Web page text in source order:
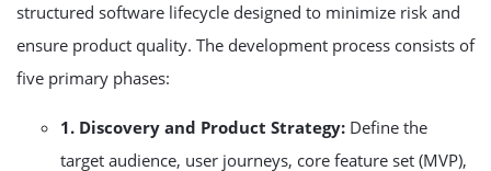
structured software lifecycle designed to minimize risk and
ensure product quality. The development process consists of
five primary phases:
1. Discovery and Product Strategy: Define the
target audience, user journeys, core feature set (MVP),